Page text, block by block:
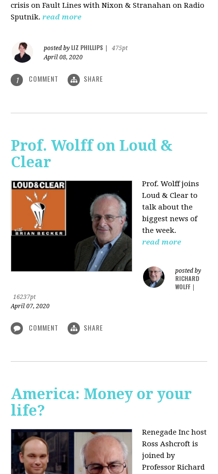
crisis on Fault Lines with Nixon & Stranahan on Radio
Sputnik. read more
posted by LIZ PHILLIPS
475pt
April 08, 2020
1 COMMENT SHARE
Prof. Wolff on Loud &
Clear
Prof. Wolff joins
Loud & Clear to
talk about the
biggest news of
the week.
read more
posted by
RICHARD
WOLFF
16237pt
April 07, 2020
COMMENT SHARE
America: Money or your
life?
Renegade Inc host
Ross Ashcroft is
joined by
Professor Richard